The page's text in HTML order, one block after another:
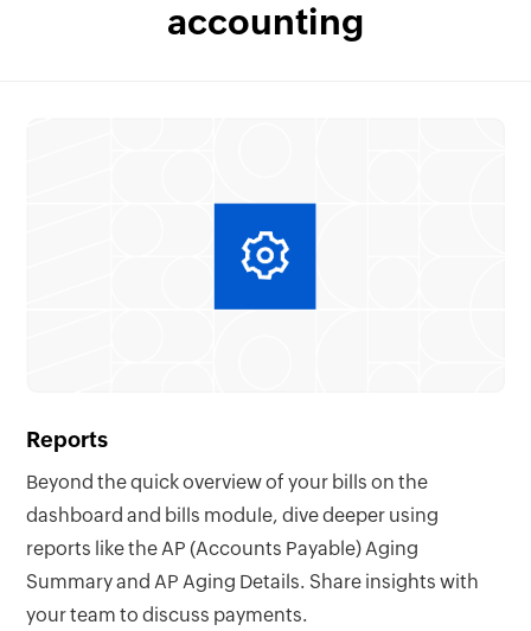
accounting
Reports
Beyond the quick overview of your bills on the
dashboard and bills module, dive deeper using
reports like the AP (Accounts Payable) Aging
Summary and AP Aging Details. Share insights with
your team to discuss payments.